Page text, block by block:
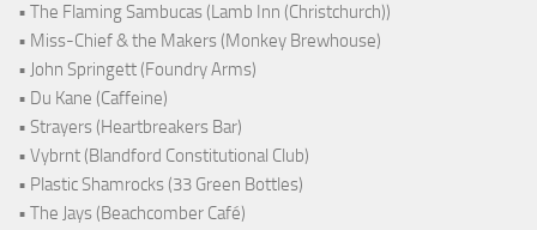
• The Flaming Sambucas (Lamb Inn (Christchurch))
• Miss-Chief & the Makers (Monkey Brewhouse)
• John Springett (Foundry Arms)
• Du Kane (Caffeine)
• Strayers (Heartbreakers Bar)
• Vybrnt (Blandford Constitutional Club)
• Plastic Shamrocks (33 Green Bottles)
• The Jays (Beachcomber Café)